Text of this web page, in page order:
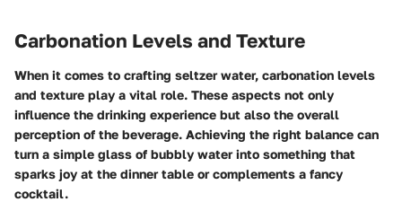
Carbonation Levels and Texture
When it comes to crafting seltzer water, carbonation levels
and texture play a vital role. These aspects not only
influence the drinking experience but also the overall
perception of the beverage. Achieving the right balance can
turn a simple glass of bubbly water into something that
sparks joy at the dinner table or complements a fancy
cocktail.